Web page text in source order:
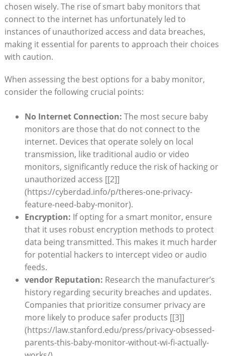
chosen wisely. The rise of smart baby monitors that
connect to the internet has unfortunately led to
instances of unauthorized access and data breaches,
making it essential for parents to approach their choices
with caution.
When assessing the best options for a baby monitor,
consider the following crucial points:
No Internet Connection: The most secure baby
monitors are those that do not connect to the
internet. Devices that operate solely on local
transmission, like traditional audio or video
monitors, significantly reduce the risk of hacking or
unauthorized access [[2]]
(https://cyberdad.info/p/theres-one-privacy-
feature-need-baby-monitor).
Encryption: If opting for a smart monitor, ensure
that it uses robust encryption methods to protect
data being transmitted. This makes it much harder
for potential hackers to intercept video or audio
feeds.
vendor Reputation: Research the manufacturer’s
history regarding security breaches and updates.
Companies that prioritize consumer privacy are
more likely to produce safer products [[3]]
(https://law.stanford.edu/press/privacy-obsessed-
parents-this-baby-monitor-without-wi-fi-actually-